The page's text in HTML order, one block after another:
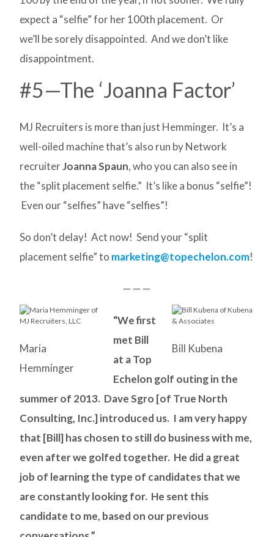
expect a “selfie” for her 100th placement. Or
we’ll be sorely disappointed. And we don’t like
disappointment.
#5—The ‘Joanna Factor’
MJ Recruiters is more than just Hemminger. It’s a
well-oiled machine that’s also run by Network
recruiterJoanna Spaun, who you can also see in
the “split placement selfie.” It’s like a bonus “selfie”!
Even our “selfies” have “selfies”!
So don’t delay! Act now! Send your “split
placement selfie” to marketing@topechelon.com!
— — —
Maria
Hemminger
Bill Kubena
“We first
met Bill
at a Top
Echelon golf outing in the
summer of 2013. Dave Sgro [of True North
Consulting, Inc.] introduced us. I am very happy
that [Bill] has chosen to still do business with me,
even after we golfed together. He did a great
job of learning the type of candidates that we
are constantly looking for. He sent this
candidate to me, based on our previous